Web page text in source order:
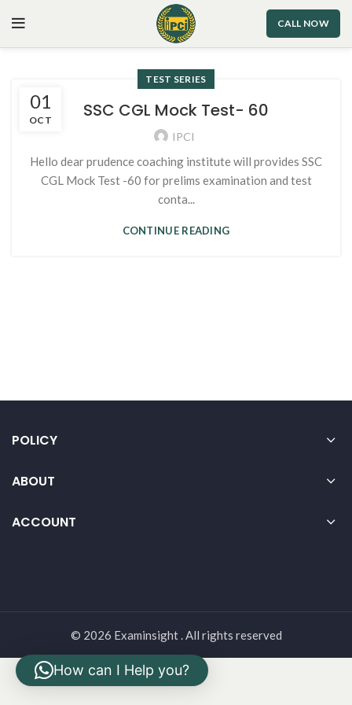
CALL NOW
01
OCT
TEST SERIES
SSC CGL Mock Test- 60
IPCI
Hello dear prudence coaching institute will provides SSC
CGL Mock Test -60 for prelims examination and test
conta...
CONTINUE READING
POLICY
ABOUT
ACCOUNT
© 2026 Examinsight . All rights reserved
How can I Help you?